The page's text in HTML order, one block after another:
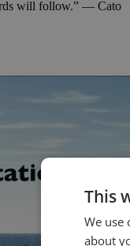
will follow.” — Cato
This
We use
about